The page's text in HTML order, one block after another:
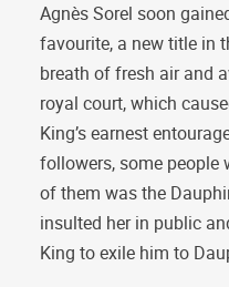
Agnès Sorel soon
favourite, a new title in
breath of fresh air and
royal court, which
King’s earnest
followers, some people
of them was the
insulted her in public
King to exile him to